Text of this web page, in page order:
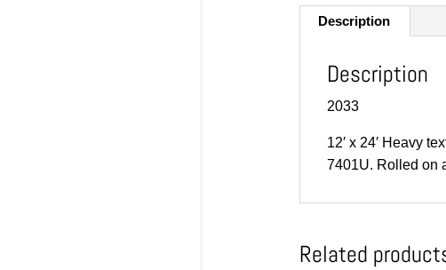
Description
Description
2033
12′ x 24′ Heavy
7401U. Rolled on
Related